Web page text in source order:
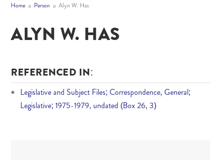
Home 9 Person 9 Alyn W. Has
ALYN W. HAS
REFERENCED IN:
Legislative and Subject Files; Correspondence, General;
Legislative; 1975-1979, undated (Box 26, 3)